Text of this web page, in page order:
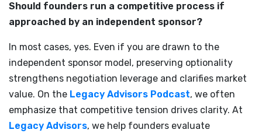
Should founders run a competitive process if
approached by an independent sponsor?
In most cases, yes. Even if you are drawn to the
independent sponsor model, preserving optionality
strengthens negotiation leverage and clarifies market
value. On the Legacy Advisors Podcast, we often
emphasize that competitive tension drives clarity. At
Legacy Advisors, we help founders evaluate